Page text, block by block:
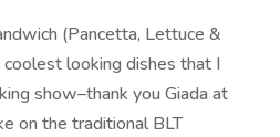
(Pancetta, Lettuce &
looking dishes that I
show–thank you Giada at
on the traditional BLT